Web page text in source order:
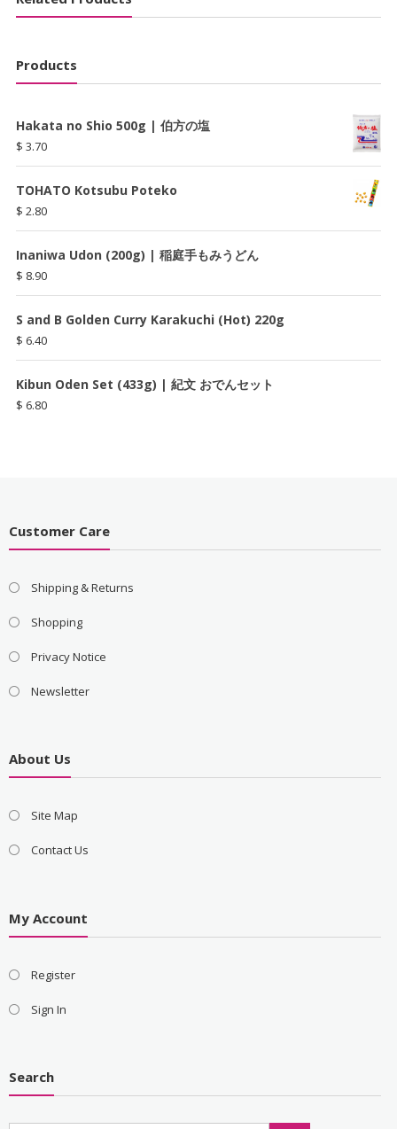
Products
Hakata no Shio 500g | 伯方の塩
$ 3.70
TOHATO Kotsubu Poteko
$ 2.80
Inaniwa Udon (200g) | 稲庭手もみうどん
$ 8.90
S and B Golden Curry Karakuchi (Hot) 220g
$ 6.40
Kibun Oden Set (433g) | 紀文 おでんセット
$ 6.80
Customer Care
Shipping & Returns
Shopping
Privacy Notice
Newsletter
About Us
Site Map
Contact Us
My Account
Register
Sign In
Search